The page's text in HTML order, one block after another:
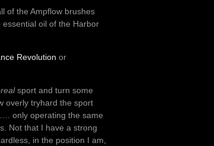
of the Ampflow brushes
oil of the Harbor
Revolution or
sport and turn some
overly tryhard the sport
only operating the same
Not that I have a strong
in the position I am,